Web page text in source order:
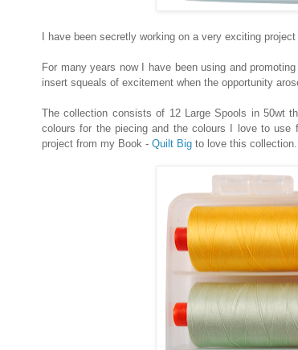
I have been secretly working on a very exciting
For many years now I have been using and promoting
insert squeals of excitement when the opportunity
The collection consists of 12 Large Spools in 50wt
colours for the piecing and the colours I love to
project from my Book - Quilt Big to love this collection.